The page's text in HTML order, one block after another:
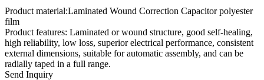
Product material:Laminated Wound Correction Capacitor polyester
film
Product features: Laminated or wound structure, good self-healing,
high reliability, low loss, superior electrical performance, consistent
external dimensions, suitable for automatic assembly, and can be
radially taped in a full range.
Send Inquiry